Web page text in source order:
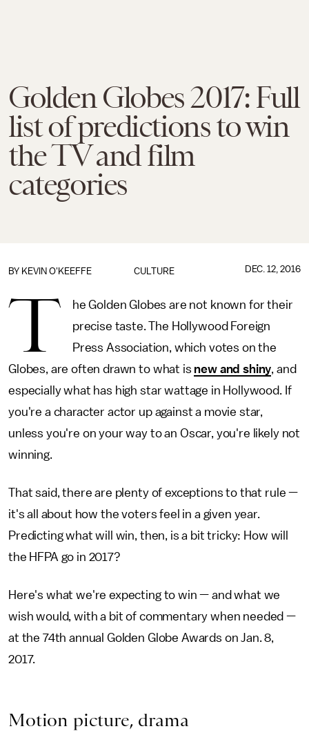
Golden Globes 2017: Full
list of predictions to win
the TV and film
categories
CULTURE
BY KEVIN O'KEEFFE DEC. 12, 2016
T
he Golden Globes are not known for their
precise taste. The Hollywood Foreign
Press Association, which votes on the
Globes, are often drawn to what is new and shiny, and
especially what has high star wattage in Hollywood. If
you're a character actor up against a movie star,
unless you're on your way to an Oscar, you're likely not
winning.
That said, there are plenty of exceptions to that rule —
it's all about how the voters feel in a given year.
Predicting what will win, then, is a bit tricky: How will
the HFPA go in 2017?
Here's what we're expecting to win — and what we
wish would, with a bit of commentary when needed —
at the 74th annual Golden Globe Awards on Jan. 8,
2017.
Motion picture, drama